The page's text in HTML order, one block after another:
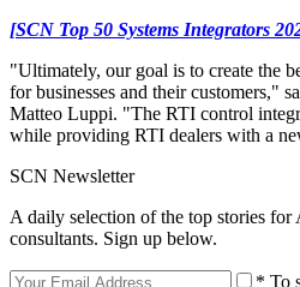
[SCN Top 50 Systems Integrators
"Ultimately, our goal is to create the
for businesses and their customers,"
Matteo Luppi. "The RTI control
while providing RTI dealers with a
SCN Newsletter
A daily selection of the top stories for
consultants. Sign up below.
* To